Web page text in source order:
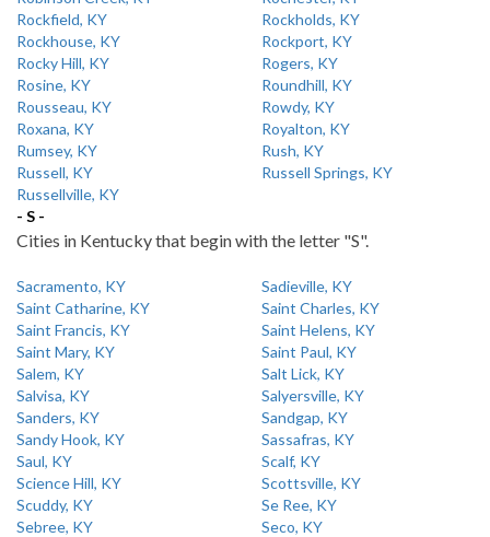
Rockfield, KY
Rockholds, KY
Rockhouse, KY
Rockport, KY
Rocky Hill, KY
Rogers, KY
Rosine, KY
Roundhill, KY
Rousseau, KY
Rowdy, KY
Roxana, KY
Royalton, KY
Rumsey, KY
Rush, KY
Russell, KY
Russell Springs, KY
Russellville, KY
- S -
Cities in Kentucky that begin with the letter "S".
Sacramento, KY
Sadieville, KY
Saint Catharine, KY
Saint Charles, KY
Saint Francis, KY
Saint Helens, KY
Saint Mary, KY
Saint Paul, KY
Salem, KY
Salt Lick, KY
Salvisa, KY
Salyersville, KY
Sanders, KY
Sandgap, KY
Sandy Hook, KY
Sassafras, KY
Saul, KY
Scalf, KY
Science Hill, KY
Scottsville, KY
Scuddy, KY
Se Ree, KY
Sebree, KY
Seco, KY